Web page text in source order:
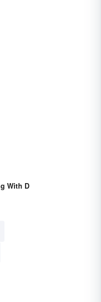
With D